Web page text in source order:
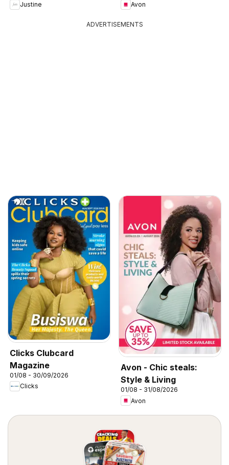
Justine
Avon
ADVERTISEMENTS
Clicks Clubcard
Magazine
01/08 - 30/09/2026
Clicks
Avon - Chic steals:
Style & Living
01/08 - 31/08/2026
Avon